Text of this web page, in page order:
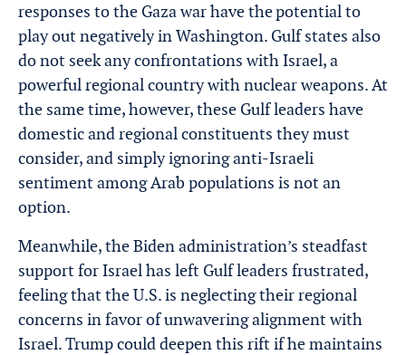
responses to the Gaza war have the potential to
play out negatively in Washington. Gulf states also
do not seek any confrontations with Israel, a
powerful regional country with nuclear weapons. At
the same time, however, these Gulf leaders have
domestic and regional constituents they must
consider, and simply ignoring anti-Israeli
sentiment among Arab populations is not an
option.
Meanwhile, the Biden administration’s steadfast
support for Israel has left Gulf leaders frustrated,
feeling that the U.S. is neglecting their regional
concerns in favor of unwavering alignment with
Israel. Trump could deepen this rift if he maintains